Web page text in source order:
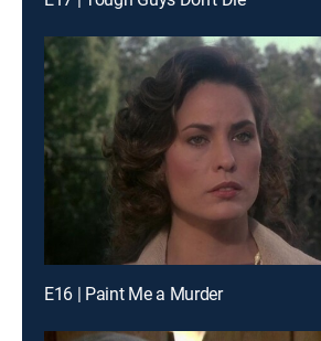
E16 | Paint Me a Murder